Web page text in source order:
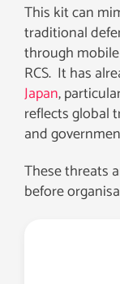
This kit can
traditional
through
RCS. It has
Japan,
reflects global
and
These threats
before